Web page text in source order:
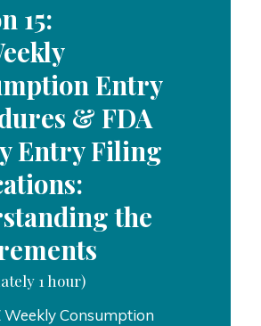
15:
Entry
& FDA
Entry Filing
the
1 hour)
Weekly Consumption